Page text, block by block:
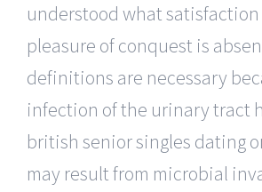
understood what
pleasure of conquest is
definitions are necessary
infection of the urinary tract
british senior singles dating
may result from microbial